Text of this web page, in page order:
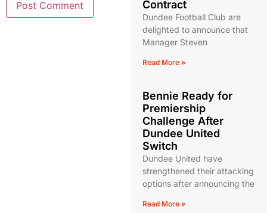
Contract
Dundee Football Club are
delighted to announce that
Manager Steven
Read More »
Bennie Ready for
Premiership
Challenge After
Dundee United
Switch
Dundee United have
strengthened their attacking
options after announcing the
Read More »